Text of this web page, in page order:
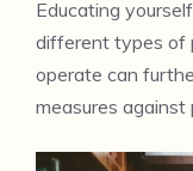
Educating
different types of
operate can
measures